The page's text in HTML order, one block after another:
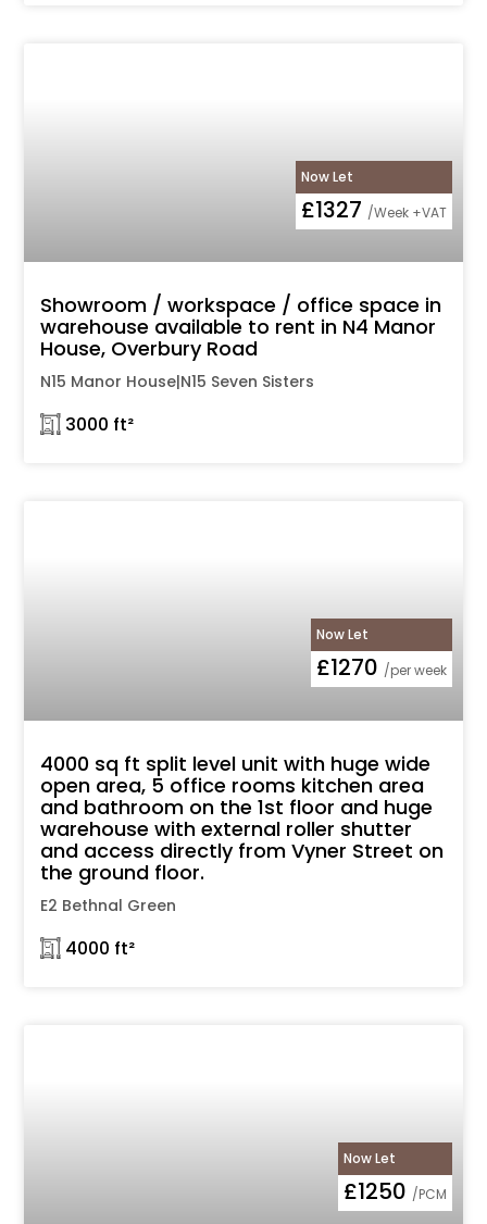
Now Let
£1327 /Week +VAT
Showroom / workspace / office space in
warehouse available to rent in N4 Manor
House, Overbury Road
N15 Manor House|N15 Seven Sisters
𓉩 3000 ft²
Now Let
£1270 /per week
4000 sq ft split level unit with huge wide
open area, 5 office rooms kitchen area
and bathroom on the 1st floor and huge
warehouse with external roller shutter
and access directly from Vyner Street on
the ground floor.
E2 Bethnal Green
𓉩 4000 ft²
Now Let
£1250 /PCM